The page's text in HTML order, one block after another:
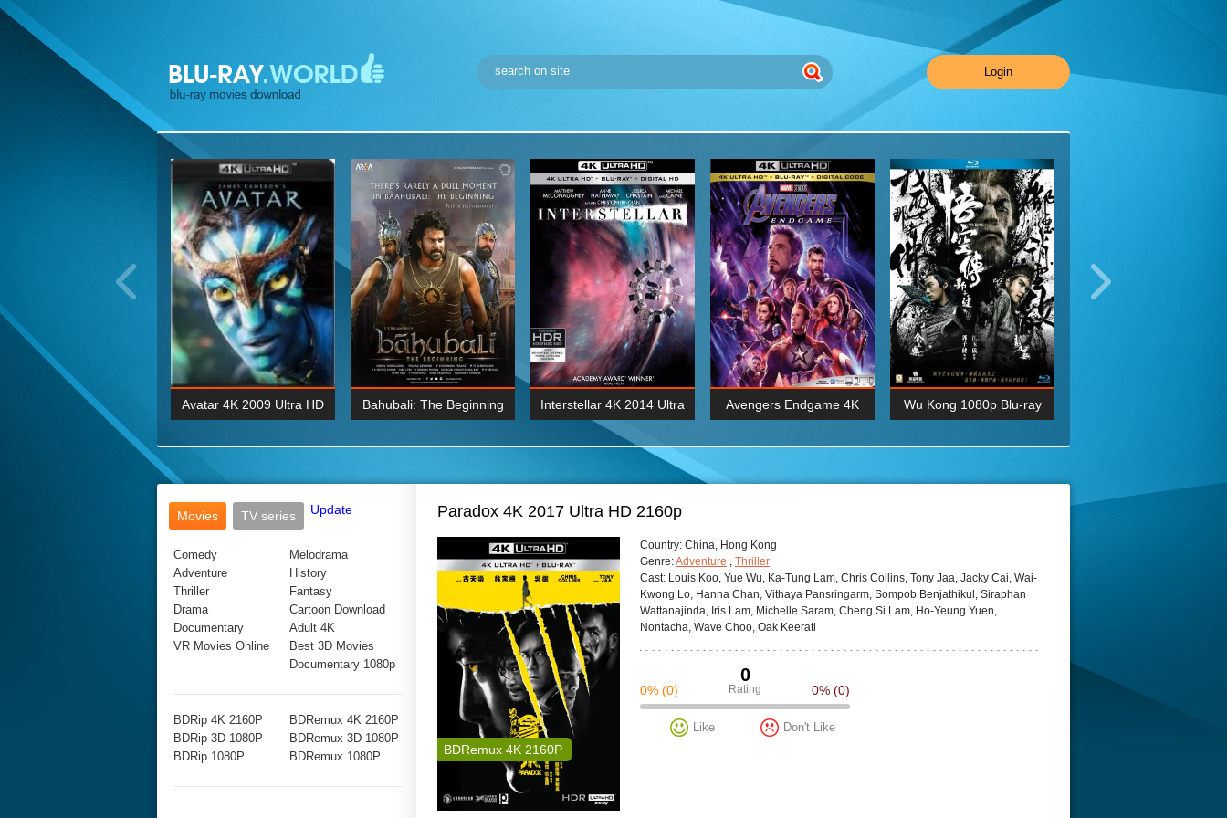
Login
Wick: Chapter Two 4K
2017 Ultra HD 2160P
BDRemux 4K 2160P
Avatar 4K 2009 Ultra HD
BDRemux 1080P
Bahubali: The Beginning
BDRemux 4K 2160P
Interstellar 4K 2014 Ultra
HD 2160p
BDRemux 4K 2160P
Avengers Endgame 4K Wu Kong 1080p Blu-ray
BDRemux 4K 2160P
Movies
TV series Update
Comedy
Adventure
Thriller
Drama
Documentary
VR Movies Online
Melodrama
History
Fantasy
Cartoon Download
Adult 4K
Best 3D Movies
Documentary 1080p
BDRip 4K 2160P
BDRip 3D 1080P
BDRip 1080P
BDRemux 4K 2160P
BDRemux 3D 1080P
BDRemux 1080P
Paradox 4K 2017 Ultra HD 2160p
BDRemux 4K 2160P
Сountry: China, Hong Kong
Genre:Adventure , Thriller
Cast: Louis Koo, Yue Wu, Ka-Tung Lam, Chris Collins, Tony Jaa, Jacky Cai, Wai-
Kwong Lo, Hanna Chan, Vithaya Pansringarm, Sompob Benjathikul, Siraphan
Wattanajinda, Iris Lam, Michelle Saram, Cheng Si Lam, Ho-Yeung Yuen,
Nontacha, Wave Choo, Oak Keerati
0
Rating
0% (0) 0% (0)
Like Don't Like